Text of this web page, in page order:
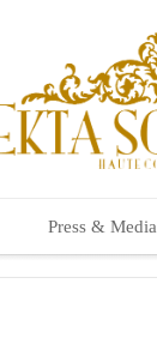
Press & Media